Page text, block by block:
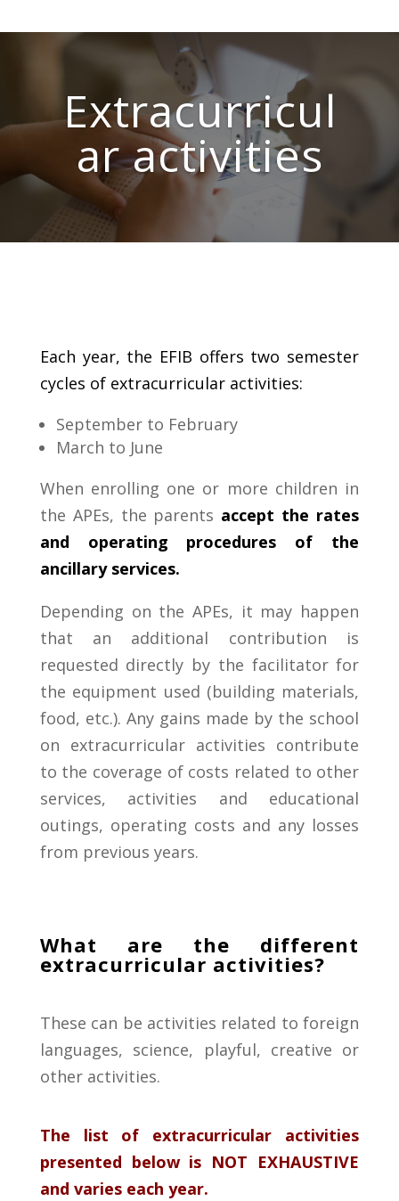
Extracurricul
ar activities
Each year, the EFIB offers two semester
cycles of extracurricular activities:
September to February
March to June
When enrolling one or more children in
the APEs, the parents accept the rates
and operating procedures of the
ancillary services.
Depending on the APEs, it may happen
that an additional contribution is
requested directly by the facilitator for
the equipment used (building materials,
food, etc.). Any gains made by the school
on extracurricular activities contribute
to the coverage of costs related to other
services, activities and educational
outings, operating costs and any losses
from previous years.
What are the different
extracurricular activities?
These can be activities related toforeign
languages, science, playful, creative or
other activities.
The list of extracurricular activities
presented below is NOT EXHAUSTIVE
and varies each year.